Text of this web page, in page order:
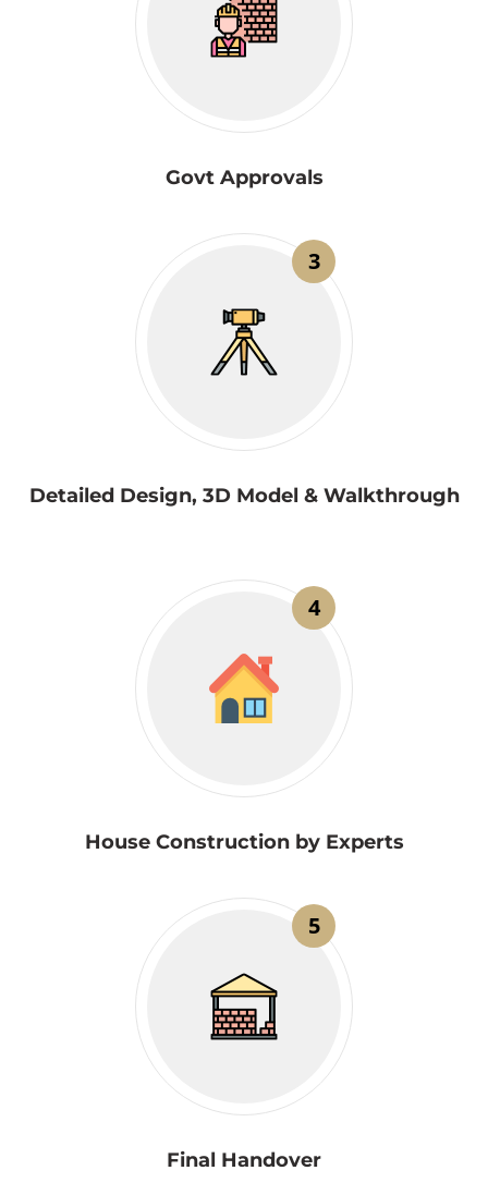
Govt Approvals
3
Detailed Design, 3D Model & Walkthrough
4
House Construction by Experts
5
Final Handover